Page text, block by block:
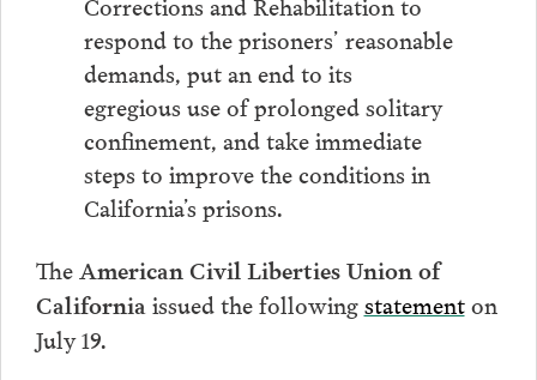
respond to the prisoners’ reasonable
demands, put an end to its
egregious use of prolonged solitary
confinement, and take immediate
steps to improve the conditions in
California’s prisons.
TheAmerican Civil Liberties Union of
Californiaissued the followingstatementon
July 19.